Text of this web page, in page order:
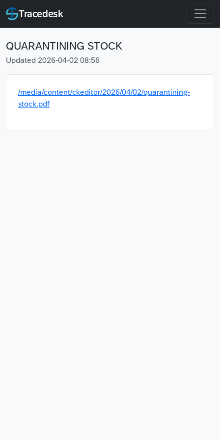
Tracedesk
QUARANTINING STOCK
Updated 2026-04-02 08:56
/media/content/ckeditor/2026/04/02/quarantining-
stock.pdf